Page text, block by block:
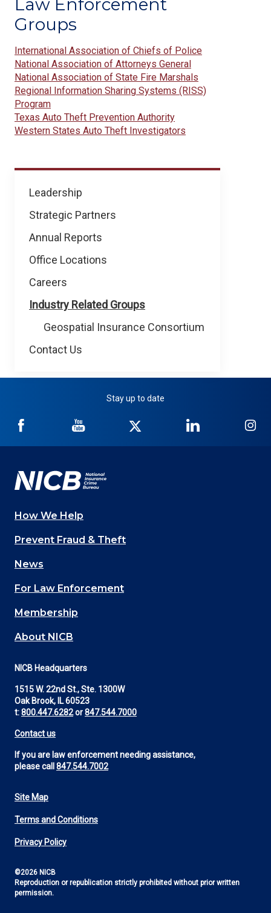
About
Leadership
Strategic Partners
Annual Reports
Office Locations
Careers
Industry Related Groups
Geospatial Insurance Consortium
Contact Us
Law Enforcement
Groups
International Association of Chiefs of Police
National Association of Attorneys General
National Association of State Fire Marshals
Regional Information Sharing Systems (RISS)
Program
Texas Auto Theft Prevention Authority
Western States Auto Theft Investigators
Stay up to date
NICB
Facebook
NICB
YouTube
Twitter
NICB
LinkedIn
Main
navigation
(Footer)
How We Help
Prevent Fraud & Theft
News
For Law Enforcement
Membership
About NICB
NICB Headquarters
1515 W. 22nd St., Ste. 1300W
Oak Brook, IL 60523
t:800.447.6282or847.544.7000
Contact us
If you are law enforcement needing assistance,
please call 847.544.7002
Footer
Utility
Site Map
Terms and Conditions
Privacy Policy
©2026 NICB
Reproduction or republication strictly prohibited without prior written
permission.